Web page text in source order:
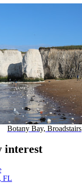
Botany Bay, Broadstairs
interest